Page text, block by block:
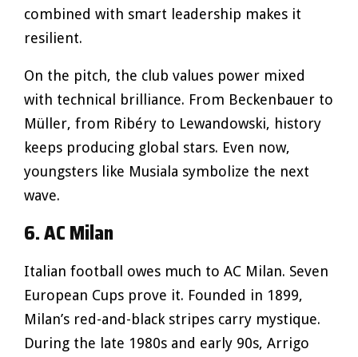
combined with smart leadership makes it
resilient.
On the pitch, the club values power mixed
with technical brilliance. From Beckenbauer to
Müller, from Ribéry to Lewandowski, history
keeps producing global stars. Even now,
youngsters like Musiala symbolize the next
wave.
6. AC Milan
Italian football owes much to AC Milan. Seven
European Cups prove it. Founded in 1899,
Milan’s red-and-black stripes carry mystique.
During the late 1980s and early 90s, Arrigo